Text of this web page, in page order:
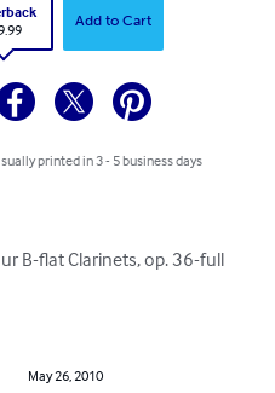
Add to Cart
printed in 3 - 5 business days
B-flat Clarinets, op. 36-full
May 26, 2010